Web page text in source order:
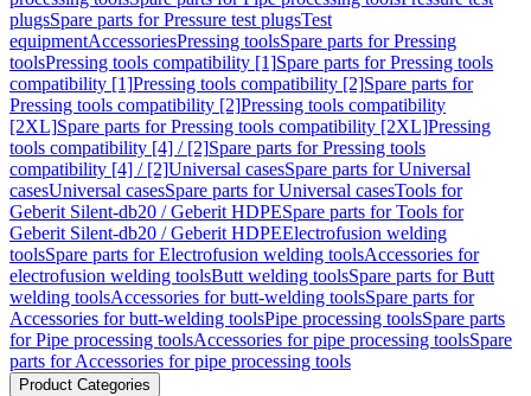
plugsSpare parts for Pressure test plugsTest
equipmentAccessoriesPressing toolsSpare parts for Pressing
toolsPressing tools compatibility [1]Spare parts for Pressing tools
compatibility [1]Pressing tools compatibility [2]Spare parts for
Pressing tools compatibility [2]Pressing tools compatibility
[2XL]Spare parts for Pressing tools compatibility [2XL]Pressing
tools compatibility [4] / [2]Spare parts for Pressing tools
compatibility [4] / [2]Universal casesSpare parts for Universal
casesUniversal casesSpare parts for Universal casesTools for
Geberit Silent-db20 / Geberit HDPESpare parts for Tools for
Geberit Silent-db20 / Geberit HDPEElectrofusion welding
toolsSpare parts for Electrofusion welding toolsAccessories for
electrofusion welding toolsButt welding toolsSpare parts for Butt
welding toolsAccessories for butt-welding toolsSpare parts for
Accessories for butt-welding toolsPipe processing toolsSpare parts
for Pipe processing toolsAccessories for pipe processing toolsSpare
parts for Accessories for pipe processing tools
Product Categories